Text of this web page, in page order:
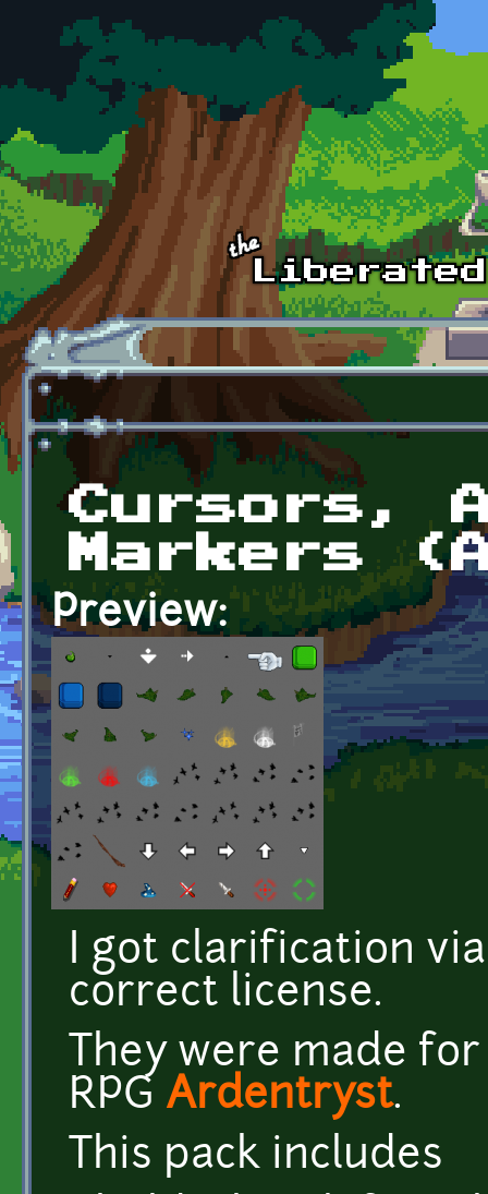
Skip to main content
Cursors,
Markers
Preview:
I got clarification
correct license.
They were made
RPG Ardentryst.
This pack includes